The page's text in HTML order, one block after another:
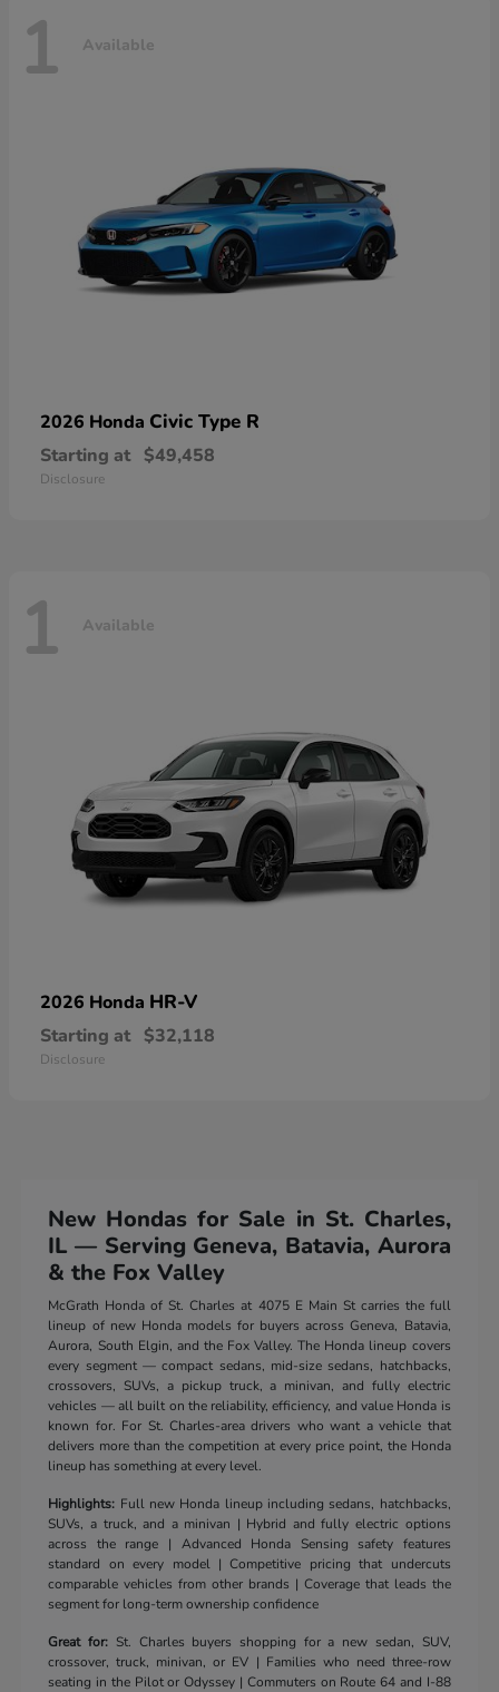
1 Available
2026 Honda Civic Type R
Starting at $49,458
Disclosure
1 Available
2026 Honda HR-V
Starting at $32,118
Disclosure
New Hondas for Sale in St. Charles,
IL — Serving Geneva, Batavia, Aurora
& the Fox Valley
McGrath Honda of St. Charles at 4075 E Main St carries the full
lineup of new Honda models for buyers across Geneva, Batavia,
Aurora, South Elgin, and the Fox Valley. The Honda lineup covers
every segment — compact sedans, mid-size sedans, hatchbacks,
crossovers, SUVs, a pickup truck, a minivan, and fully electric
vehicles — all built on the reliability, efficiency, and value Honda is
known for. For St. Charles-area drivers who want a vehicle that
delivers more than the competition at every price point, the Honda
lineup has something at every level.
Highlights: Full new Honda lineup including sedans, hatchbacks,
SUVs, a truck, and a minivan | Hybrid and fully electric options
across the range | Advanced Honda Sensing safety features
standard on every model | Competitive pricing that undercuts
comparable vehicles from other brands | Coverage that leads the
segment for long-term ownership confidence
Great for: St. Charles buyers shopping for a new sedan, SUV,
crossover, truck, minivan, or EV | Families who need three-row
seating in the Pilot or Odyssey | Commuters on Route 64 and I-88